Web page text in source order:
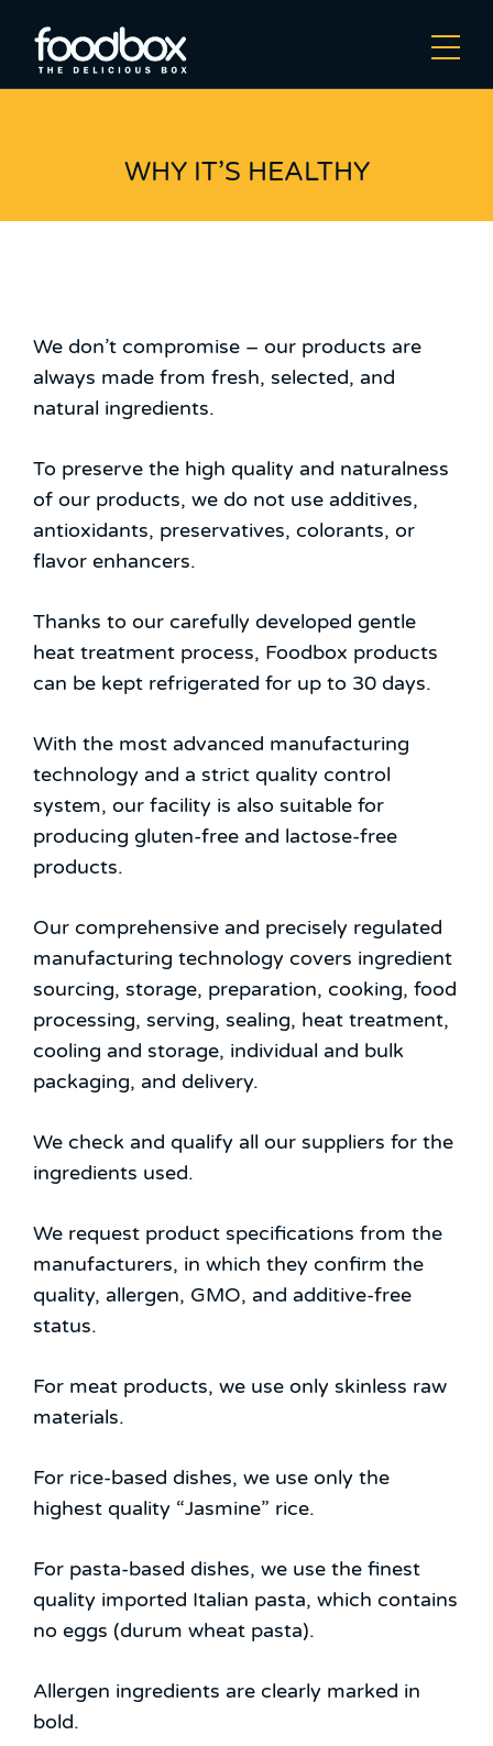
WHY IT’S HEALTHY
We don’t compromise – our products are
always made from fresh, selected, and
natural ingredients.
To preserve the high quality and naturalness
of our products, we do not use additives,
antioxidants, preservatives, colorants, or
flavor enhancers.
Thanks to our carefully developed gentle
heat treatment process, Foodbox products
can be kept refrigerated for up to 30 days.
With the most advanced manufacturing
technology and a strict quality control
system, our facility is also suitable for
producing gluten-free and lactose-free
products.
Our comprehensive and precisely regulated
manufacturing technology covers ingredient
sourcing, storage, preparation, cooking, food
processing, serving, sealing, heat treatment,
cooling and storage, individual and bulk
packaging, and delivery.
We check and qualify all our suppliers for the
ingredients used.
We request product specifications from the
manufacturers, in which they confirm the
quality, allergen, GMO, and additive-free
status.
For meat products, we use only skinless raw
materials.
For rice-based dishes, we use only the
highest quality “Jasmine” rice.
For pasta-based dishes, we use the finest
quality imported Italian pasta, which contains
no eggs (durum wheat pasta).
Allergen ingredients are clearly marked in
bold.